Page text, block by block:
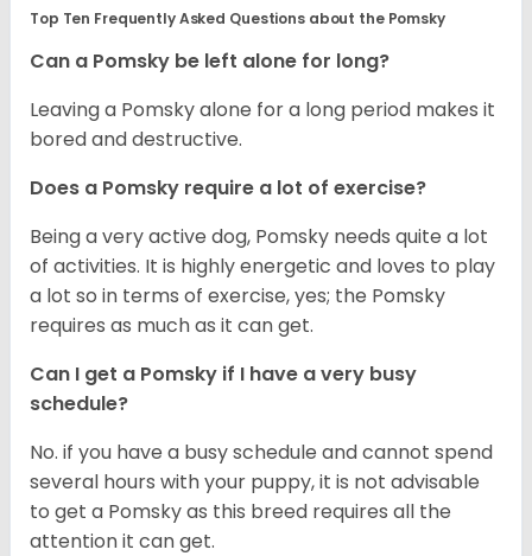
Top Ten Frequently Asked Questions about the Pomsky
Can a Pomsky be left alone for long?
Leaving a Pomsky alone for a long period makes it
bored and destructive.
Does a Pomsky require a lot of exercise?
Being a very active dog, Pomsky needs quite a lot
of activities. It is highly energetic and loves to play
a lot so in terms of exercise, yes; the Pomsky
requires as much as it can get.
Can I get a Pomsky if I have a very busy
schedule?
No. if you have a busy schedule and cannot spend
several hours with your puppy, it is not advisable
to get a Pomsky as this breed requires all the
attention it can get.